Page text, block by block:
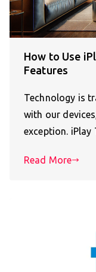
How to Use
Features
Technology is
with our
exception.
Read More